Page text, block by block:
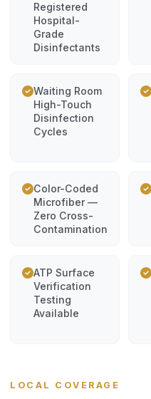
Registered
Hospital-
Grade
Disinfectants
Waiting Room
High-Touch
Disinfection
Cycles
Color-Coded
Microfiber —
Zero Cross-
Contamination
ATP Surface
Verification
Testing
Available
LOCAL COVERAGE